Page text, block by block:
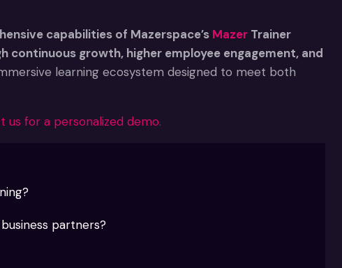
capabilities of Mazerspace’s Mazer Trainer
growth, higher employee engagement, and
learning ecosystem designed to meet both
us for a personalized demo.
partners?